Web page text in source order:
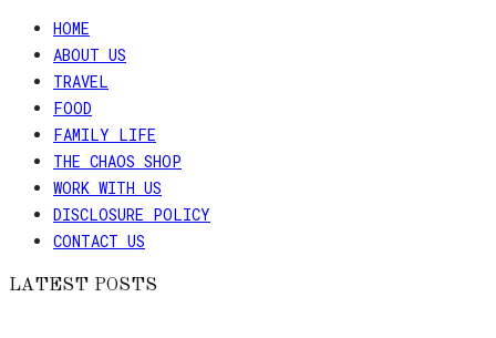
HOME
ABOUT US
TRAVEL
FOOD
FAMILY LIFE
THE CHAOS SHOP
WORK WITH US
DISCLOSURE POLICY
CONTACT US
LATEST POSTS